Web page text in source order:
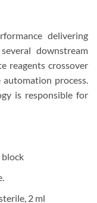
delivering
downstream
reagents crossover
process.
is responsible for
block
2 ml